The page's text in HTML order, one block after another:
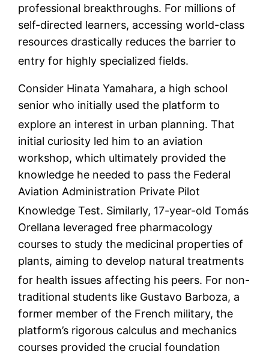
professional breakthroughs. For millions of
self-directed learners, accessing world-class
resources drastically reduces the barrier to
entry for highly specialized fields.
Consider Hinata Yamahara, a high school
senior who initially used the platform to
explore an interest in urban planning. That
initial curiosity led him to an aviation
workshop, which ultimately provided the
knowledge he needed to pass the Federal
Aviation Administration Private Pilot
Knowledge Test. Similarly, 17-year-old Tomás
Orellana leveraged free pharmacology
courses to study the medicinal properties of
plants, aiming to develop natural treatments
for health issues affecting his peers. For non-
traditional students like Gustavo Barboza, a
former member of the French military, the
platform’s rigorous calculus and mechanics
courses provided the crucial foundation